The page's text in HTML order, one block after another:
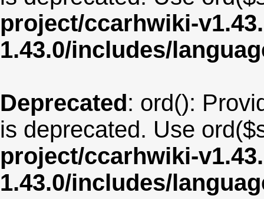
project/ccarhwiki-
1.43.0/includes/
Deprecated: ord():
is deprecated. Use
project/ccarhwiki-
1.43.0/includes/